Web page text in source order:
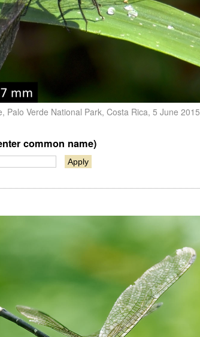
Palo Verde National Park, Costa Rica, 5 June 2015
common name)